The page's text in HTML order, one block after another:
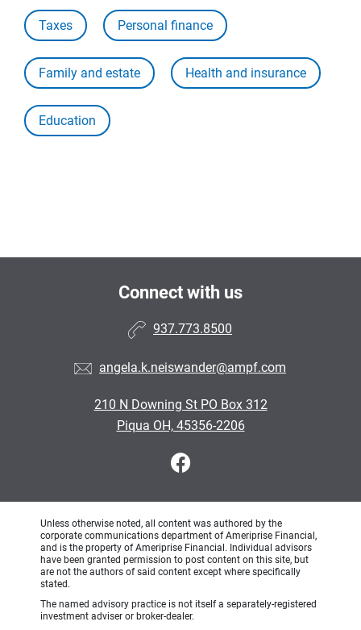
Taxes Personal finance
Family and estate Health and insurance
Education
Connect with us
937.773.8500
angela.k.neiswander@ampf.com
210 N Downing St PO Box 312
Piqua OH, 45356-2206
Unless otherwise noted, all content was authored by the
corporate communications department of Ameriprise Financial,
and is the property of Ameriprise Financial. Individual advisors
have been granted permission to post content on this site, but
are not the authors of said content except where specifically
stated.
The named advisory practice is not itself a separately-registered
investment adviser or broker-dealer.